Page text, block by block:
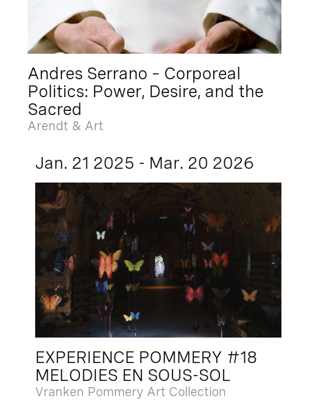
Andres Serrano – Corporeal
Politics: Power, Desire, and the
Sacred
Arendt & Art
Jan. 21 2025 - Mar. 20 2026
EXPERIENCE POMMERY #18
MELODIES EN SOUS-SOL
Vranken Pommery Art Collection